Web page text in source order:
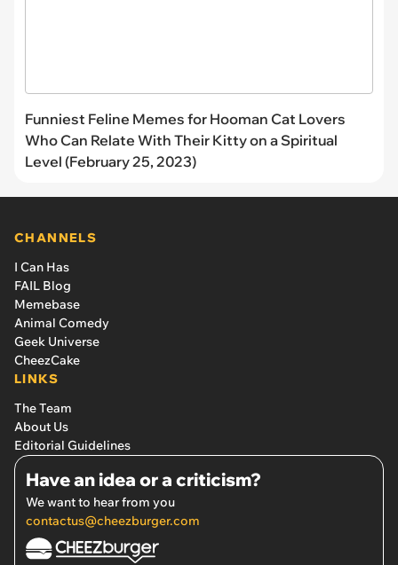
Funniest Feline Memes for Hooman Cat Lovers
Who Can Relate With Their Kitty on a Spiritual
Level (February 25, 2023)
CHANNELS
I Can Has
FAIL Blog
Memebase
Animal Comedy
Geek Universe
CheezCake
LINKS
The Team
About Us
Editorial Guidelines
Have an idea or a criticism?
We want to hear from you
contactus@cheezburger.com